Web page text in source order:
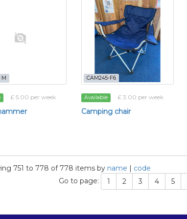
M
£ 5.00 per week
CAM245-F6
Available £ 3.00 per week
Camping chair
751 to 778 of 778 items by name | code
Go to page:
1 2 3 4 5